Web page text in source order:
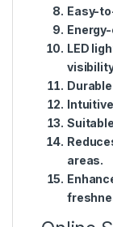
Easy-
LED
areas.